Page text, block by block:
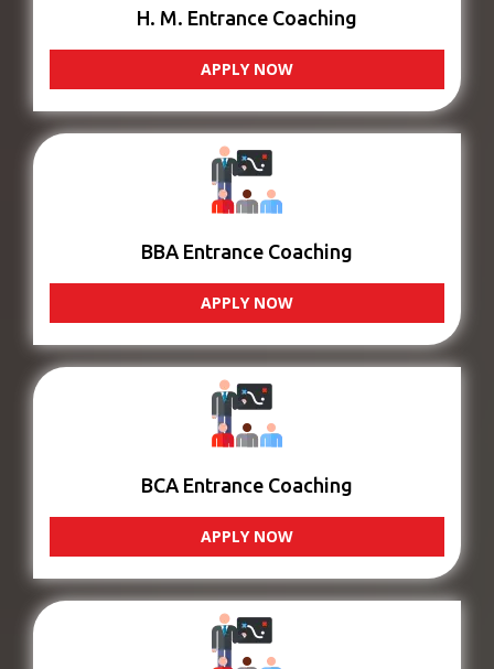
H. M. Entrance Coaching
APPLY NOW
BBA Entrance Coaching
APPLY NOW
BCA Entrance Coaching
APPLY NOW